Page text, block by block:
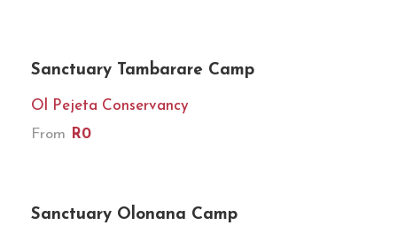
Sanctuary Tambarare Camp
Ol Pejeta Conservancy
From
R0
Sanctuary Olonana Camp